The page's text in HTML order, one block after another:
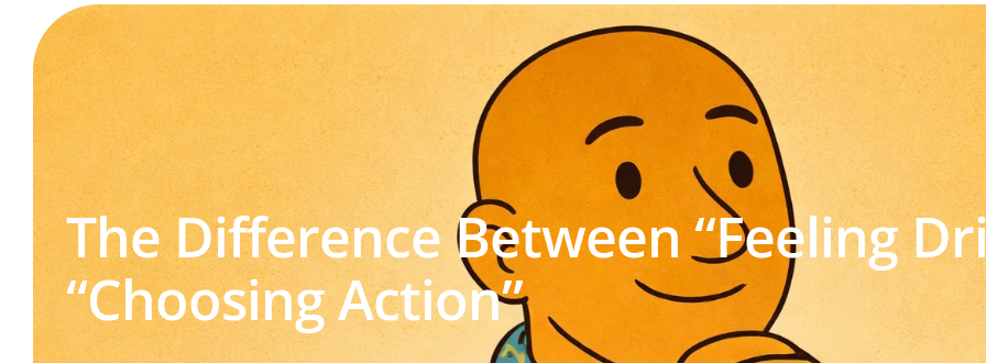
The Difference Between “Feeling
“Choosing Action”